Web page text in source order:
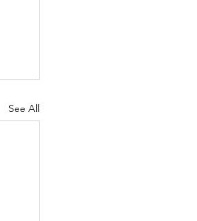
See All